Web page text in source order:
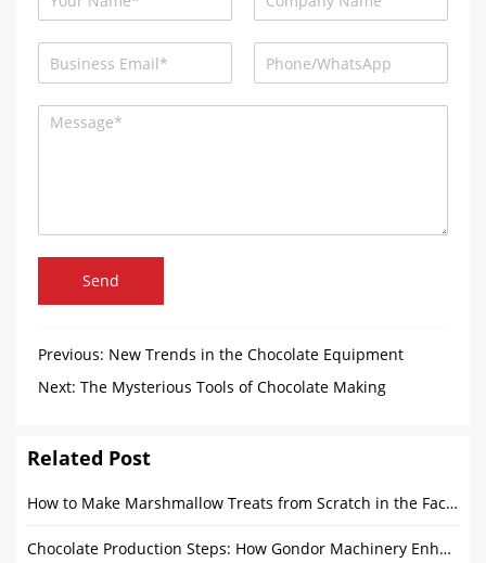
Send
Previous: New Trends in the Chocolate Equipment
Industry in 2025
Next: The Mysterious Tools of Chocolate Making
Related Post
How to Make Marshmallow Treats from Scratch in the Factory?
Chocolate Production Steps: How Gondor Machinery Enhances Every Stage